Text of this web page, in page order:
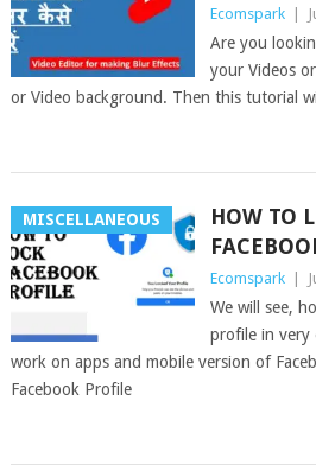
Ecomspark
Are you
your Videos
or Video background. Then this tutorial
MISCELLANEOUS
HOW TO
Ecomspark
We will see,
profile in very
work on apps and mobile version of
Facebook Profile